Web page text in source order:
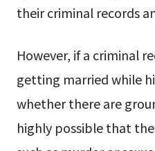
their criminal records
However, if a criminal
getting married while
whether there are
highly possible that